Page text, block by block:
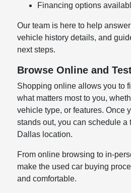
Financing options
Our team is here to help
vehicle history details, and
next steps.
Browse Online and
Shopping online allows you to
what matters most to you,
vehicle type, or features. Once
stands out, you can schedule a
Dallas location.
From online browsing to in-
make the used car buying
and comfortable.